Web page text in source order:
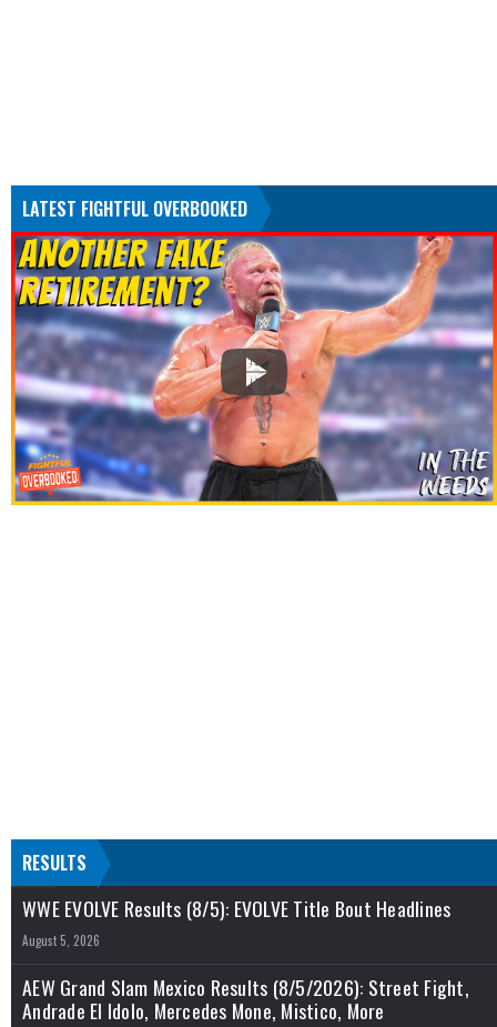
LATEST FIGHTFUL OVERBOOKED
RESULTS
WWE EVOLVE Results (8/5): EVOLVE Title Bout Headlines
August 5, 2026
AEW Grand Slam Mexico Results (8/5/2026): Street Fight,
Andrade El Idolo, Mercedes Mone, Mistico, More